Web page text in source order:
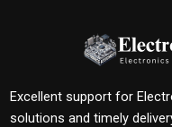
Excellent support for
solutions and timely